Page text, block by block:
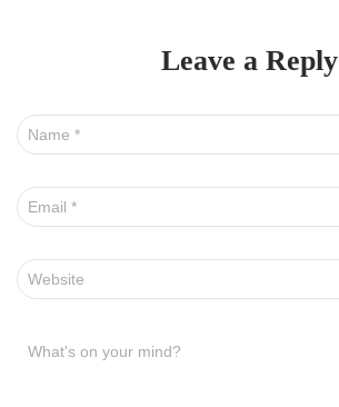
Leave a Reply
Name *
Email *
Website
What's on your mind?